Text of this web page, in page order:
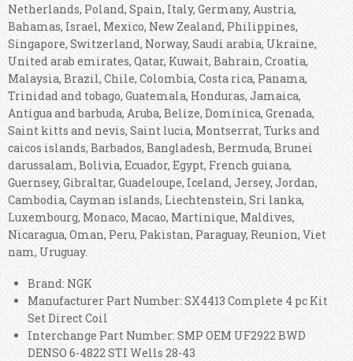
Netherlands, Poland, Spain, Italy, Germany, Austria,
Bahamas, Israel, Mexico, New Zealand, Philippines,
Singapore, Switzerland, Norway, Saudi arabia, Ukraine,
United arab emirates, Qatar, Kuwait, Bahrain, Croatia,
Malaysia, Brazil, Chile, Colombia, Costa rica, Panama,
Trinidad and tobago, Guatemala, Honduras, Jamaica,
Antigua and barbuda, Aruba, Belize, Dominica, Grenada,
Saint kitts and nevis, Saint lucia, Montserrat, Turks and
caicos islands, Barbados, Bangladesh, Bermuda, Brunei
darussalam, Bolivia, Ecuador, Egypt, French guiana,
Guernsey, Gibraltar, Guadeloupe, Iceland, Jersey, Jordan,
Cambodia, Cayman islands, Liechtenstein, Sri lanka,
Luxembourg, Monaco, Macao, Martinique, Maldives,
Nicaragua, Oman, Peru, Pakistan, Paraguay, Reunion, Viet
nam, Uruguay.
Brand: NGK
Manufacturer Part Number: SX4413 Complete 4 pc Kit
Set Direct Coil
Interchange Part Number: SMP OEM UF2922 BWD
DENSO 6-4822 STI Wells 28-43